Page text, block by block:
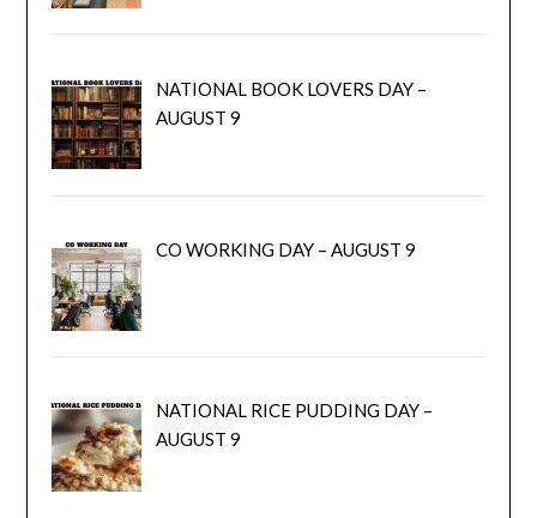
NATIONAL BOOK LOVERS DAY –
AUGUST 9
CO WORKING DAY – AUGUST 9
NATIONAL RICE PUDDING DAY –
AUGUST 9